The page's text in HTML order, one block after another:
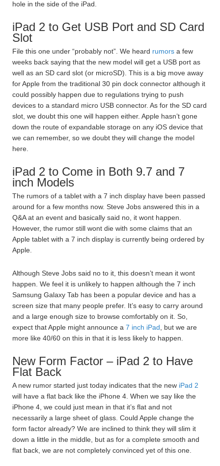
hole in the side of the iPad.
iPad 2 to Get USB Port and SD Card
Slot
File this one under “probably not”. We heard rumors a few
weeks back saying that the new model will get a USB port as
well as an SD card slot (or microSD). This is a big move away
for Apple from the traditional 30 pin dock connector although it
could possibly happen due to regulations trying to push
devices to a standard micro USB connector. As for the SD card
slot, we doubt this one will happen either. Apple hasn’t gone
down the route of expandable storage on any iOS device that
we can remember, so we doubt they will change the model
here.
iPad 2 to Come in Both 9.7 and 7
inch Models
The rumors of a tablet with a 7 inch display have been passed
around for a few months now. Steve Jobs answered this in a
Q&A at an event and basically said no, it wont happen.
However, the rumor still wont die with some claims that an
Apple tablet with a 7 inch display is currently being ordered by
Apple.
Although Steve Jobs said no to it, this doesn’t mean it wont
happen. We feel it is unlikely to happen although the 7 inch
Samsung Galaxy Tab has been a popular device and has a
screen size that many people prefer. It’s easy to carry around
and a large enough size to browse comfortably on it. So,
expect that Apple might announce a 7 inch iPad, but we are
more like 40/60 on this in that it is less likely to happen.
New Form Factor – iPad 2 to Have
Flat Back
A new rumor started just today indicates that the new iPad 2
will have a flat back like the iPhone 4. When we say like the
iPhone 4, we could just mean in that it’s flat and not
necessarily a large sheet of glass. Could Apple change the
form factor already? We are inclined to think they will slim it
down a little in the middle, but as for a complete smooth and
flat back, we are not completely convinced yet of this one.